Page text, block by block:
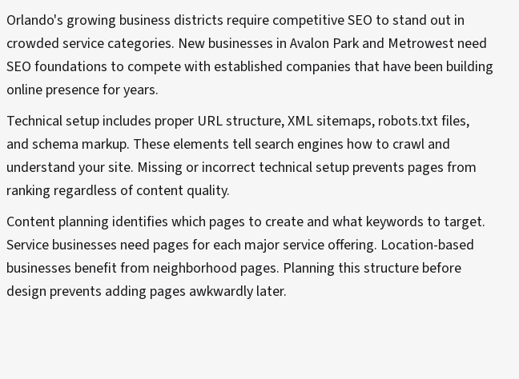
Orlando's growing business districts require competitive SEO to stand out in
crowded service categories. New businesses in Avalon Park and Metrowest need
SEO foundations to compete with established companies that have been building
online presence for years.
Technical setup includes proper URL structure, XML sitemaps, robots.txt files,
and schema markup. These elements tell search engines how to crawl and
understand your site. Missing or incorrect technical setup prevents pages from
ranking regardless of content quality.
Content planning identifies which pages to create and what keywords to target.
Service businesses need pages for each major service offering. Location-based
businesses benefit from neighborhood pages. Planning this structure before
design prevents adding pages awkwardly later.